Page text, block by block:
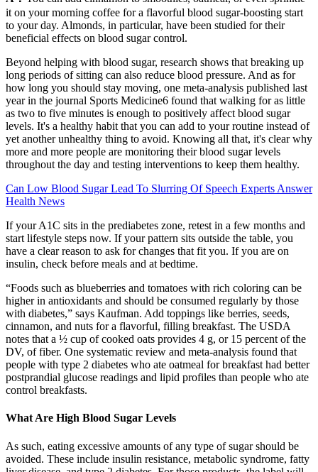
it on your morning coffee for a flavorful blood sugar-boosting start
to your day. Almonds, in particular, have been studied for their
beneficial effects on blood sugar control.
Beyond helping with blood sugar, research shows that breaking up
long periods of sitting can also reduce blood pressure. And as for
how long you should stay moving, one meta-analysis published last
year in the journal Sports Medicine6 found that walking for as little
as two to five minutes is enough to positively affect blood sugar
levels. It's a healthy habit that you can add to your routine instead of
yet another unhealthy thing to avoid. Knowing all that, it's clear why
more and more people are monitoring their blood sugar levels
throughout the day and testing interventions to keep them healthy.
Can Low Blood Sugar Lead To Slurring Of Speech Experts Answer
Health News
If your A1C sits in the prediabetes zone, retest in a few months and
start lifestyle steps now. If your pattern sits outside the table, you
have a clear reason to ask for changes that fit you. If you are on
insulin, check before meals and at bedtime.
“Foods such as blueberries and tomatoes with rich coloring can be
higher in antioxidants and should be consumed regularly by those
with diabetes,” says Kaufman. Add toppings like berries, seeds,
cinnamon, and nuts for a flavorful, filling breakfast. The USDA
notes that a ½ cup of cooked oats provides 4 g, or 15 percent of the
DV, of fiber. One systematic review and meta-analysis found that
people with type 2 diabetes who ate oatmeal for breakfast had better
postprandial glucose readings and lipid profiles than people who ate
control breakfasts.
What Are High Blood Sugar Levels
As such, eating excessive amounts of any type of sugar should be
avoided. These include insulin resistance, metabolic syndrome, fatty